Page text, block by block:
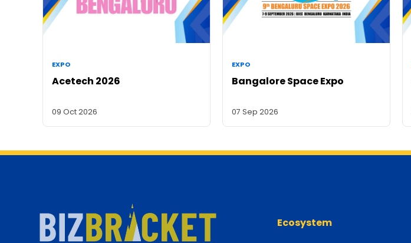
EXPO
Acetech 2026
09 Oct 2026
EXPO
Bangalore Space Expo
07 Sep 2026
Ecosystem